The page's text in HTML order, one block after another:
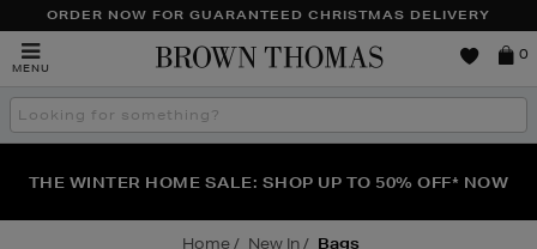
ORDER NOW FOR GUARANTEED CHRISTMAS DELIVERY
MENU
Brown
0
Search
the
THE WINTER HOME SALE: SHOP UP TO 50% OFF* NOW
JEWELLERY & GET ONE HALF PRICE
& PHLUR
Home New In Bags